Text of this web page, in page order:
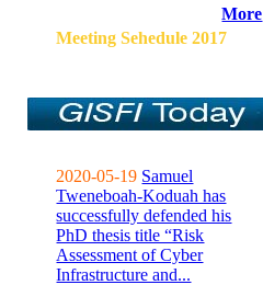
More
Meeting Sehedule 2017
2020-05-19 Samuel
Tweneboah-Koduah has
successfully defended his
PhD thesis title “Risk
Assessment of Cyber
Infrastructure and...